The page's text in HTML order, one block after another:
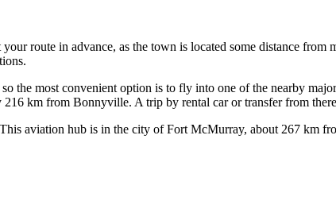
route in advance, as the town is located some distance from
the most convenient option is to fly into one of the nearby
km from Bonnyville. A trip by rental car or transfer from
aviation hub is in the city of Fort McMurray, about 267 km